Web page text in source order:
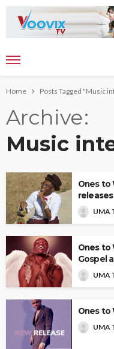
Home Posts Tagged "Music
Archive
Music
Ones to
UMA
Ones to
Gospel
UMA
Ones to
UMA